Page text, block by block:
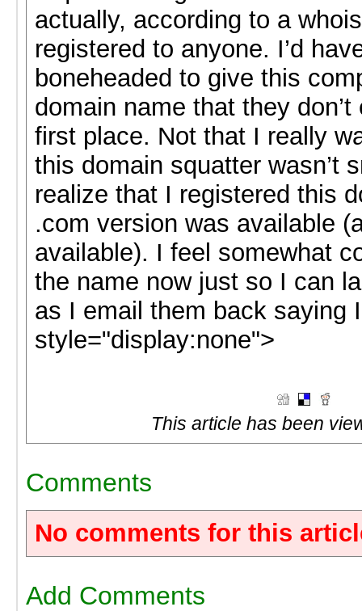
actually, according to a
registered to anyone. I’d
boneheaded to give this
domain name that they
first place. Not that I really
this domain squatter wasn’t
realize that I registered this
.com version was available
available). I feel somewhat
the name now just so I can
as I email them back saying
style="display:none">
This article has been
Comments
No comments for this
Add Comments